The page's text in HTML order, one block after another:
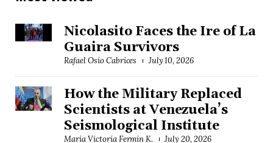
Nicolasito Faces the Ire of La
Guaira Survivors
Rafael Osío Cabrices July 10, 2026
How the Military Replaced
Scientists at Venezuela’s
Seismological Institute
María Victoria Fermín K. July 20, 2026